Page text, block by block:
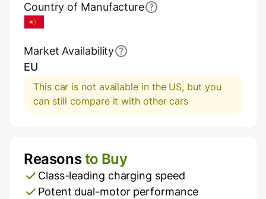
Country of Manufacture
China
Market Availability
EU
This car is not available in the US, but you
can still compare it with other cars
Pros and Cons
Reasonsto Buy
Class-leading charging speed
Potent dual-motor performance